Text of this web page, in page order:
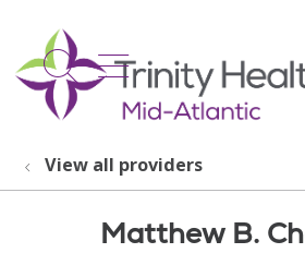
search
show off
View all providers
Matthew B.